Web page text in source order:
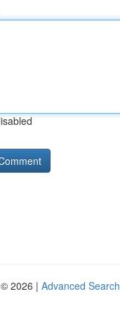
2026 | Advanced Search